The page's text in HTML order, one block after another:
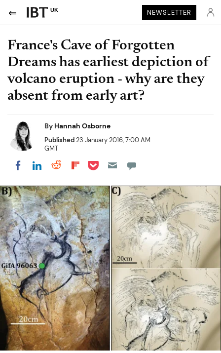
UK NEWSLETTER
France's Cave of Forgotten
Dreams has earliest depiction of
volcano eruption - why are they
absent from early art?
By Hannah Osborne
Published23 January 2016, 7:00 AM
GMT
Share on Facebook
Share on LinkedIn
Share on Reddit
Share on Flipboard
Share on Pocket